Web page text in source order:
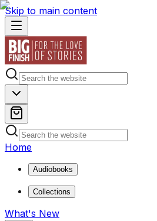
Skip to main content
Home
Audiobooks
Collections
What's New